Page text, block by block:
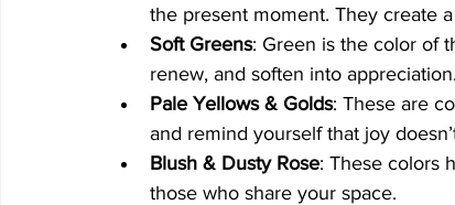
the present moment. They create
Soft Greens: Green is the color of
renew, and soften into appreciation.
Pale Yellows & Golds: These are
and remind yourself that joy
Blush & Dusty Rose: These colors
those who share your space.